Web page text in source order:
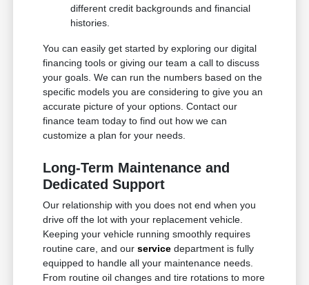
different credit backgrounds and financial
histories.
You can easily get started by exploring our digital
financing tools or giving our team a call to discuss
your goals. We can run the numbers based on the
specific models you are considering to give you an
accurate picture of your options. Contact our
finance team today to find out how we can
customize a plan for your needs.
Long-Term Maintenance and
Dedicated Support
Our relationship with you does not end when you
drive off the lot with your replacement vehicle.
Keeping your vehicle running smoothly requires
routine care, and ourservice department is fully
equipped to handle all your maintenance needs.
From routine oil changes and tire rotations to more